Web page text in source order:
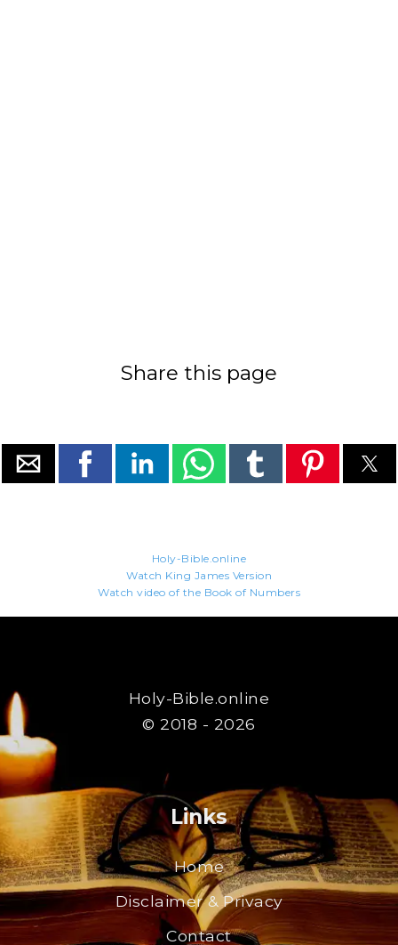
Share this page
Holy-Bible.online
Watch King James Version
Watch video of the Book of Numbers
Holy-Bible.online
© 2018 - 2026
Links
Home
Disclaimer & Privacy
Contact